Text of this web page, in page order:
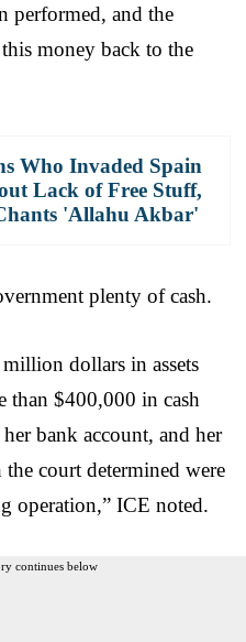
performed, and the
money back to the
Who Invaded Spain
Lack of Free Stuff,
'Allahu Akbar'
plenty of cash.
dollars in assets
than $400,000 in cash
bank account, and her
court determined were
operation,” ICE noted.
continues below